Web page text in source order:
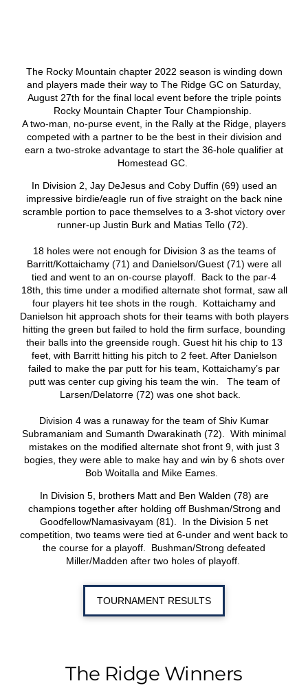
The Rocky Mountain chapter 2022 season is winding down
and players made their way to The Ridge GC on Saturday,
August 27th for the final local event before the triple points
Rocky Mountain Chapter Tour Championship.
A two-man, no-purse event, in the Rally at the Ridge, players
competed with a partner to be the best in their division and
earn a two-stroke advantage to start the 36-hole qualifier at
Homestead GC.
In Division 2, Jay DeJesus and Coby Duffin (69) used an
impressive birdie/eagle run of five straight on the back nine
scramble portion to pace themselves to a 3-shot victory over
runner-up Justin Burk and Matias Tello (72).
18 holes were not enough for Division 3 as the teams of
Barritt/Kottaichamy (71) and Danielson/Guest (71) were all
tied and went to an on-course playoff. Back to the par-4
18th, this time under a modified alternate shot format, saw all
four players hit tee shots in the rough. Kottaichamy and
Danielson hit approach shots for their teams with both players
hitting the green but failed to hold the firm surface, bounding
their balls into the greenside rough. Guest hit his chip to 13
feet, with Barritt hitting his pitch to 2 feet. After Danielson
failed to make the par putt for his team, Kottaichamy’s par
putt was center cup giving his team the win. The team of
Larsen/Delatorre (72) was one shot back.
Division 4 was a runaway for the team of Shiv Kumar
Subramaniam and Sumanth Dwarakinath (72). With minimal
mistakes on the modified alternate shot front 9, with just 3
bogies, they were able to make hay and win by 6 shots over
Bob Woitalla and Mike Eames.
In Division 5, brothers Matt and Ben Walden (78) are
champions together after holding off Bushman/Strong and
Goodfellow/Namasivayam (81). In the Division 5 net
competition, two teams were tied at 6-under and went back to
the course for a playoff. Bushman/Strong defeated
Miller/Madden after two holes of playoff.
TOURNAMENT RESULTS
The Ridge Winners